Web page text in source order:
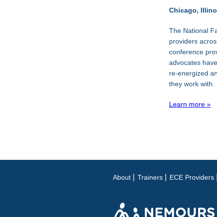
Chicago,
The National
providers
conference
advocates
re-energized
they work with.
Learn more »
About Trainers ECE Providers